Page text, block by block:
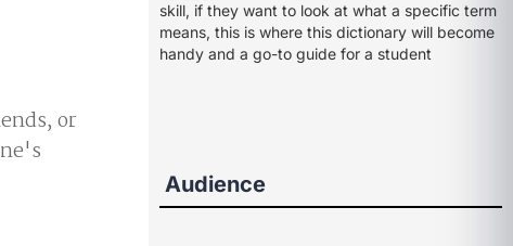
or
skill, if they want to look at what a specific term
means, this is where this dictionary will become
handy and a go-to guide for a student
Audience